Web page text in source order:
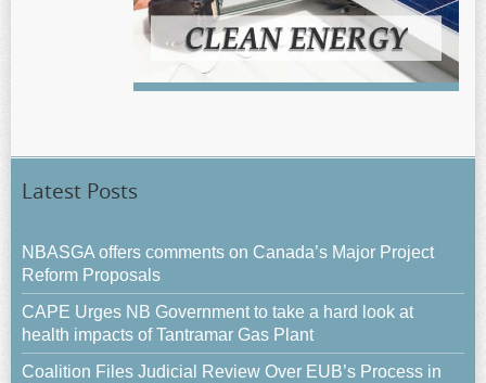
Latest Posts
NBASGA offers comments on Canada’s Major Project
Reform Proposals
CAPE Urges NB Government to take a hard look at
health impacts of Tantramar Gas Plant
Coalition Files Judicial Review Over EUB’s Process in